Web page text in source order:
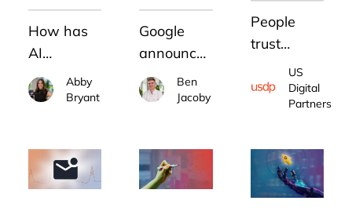
How has
AI
impacted
digital
strategies
we
Abby
Bryant
Google
announced
what
they've
biggest
update to
Ben
Jacoby
People
trust
people.
That's
leadership
is an
increasingly-
US
Digital
Partners